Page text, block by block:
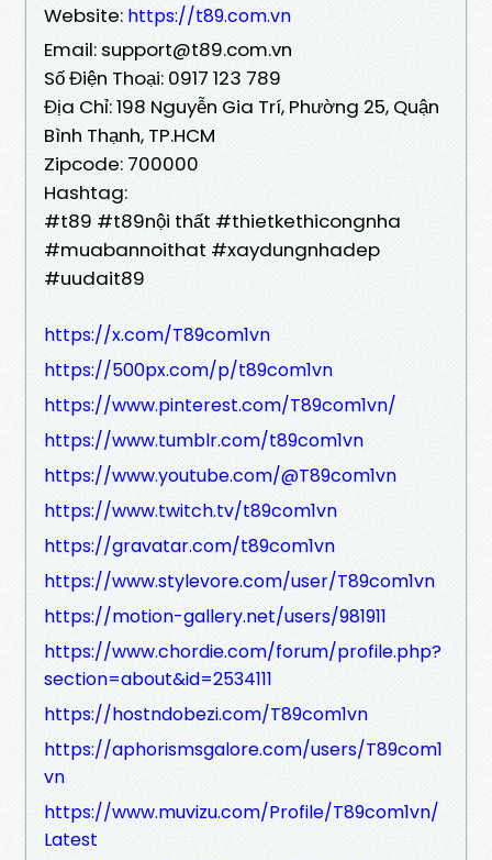
Website: https://t89.com.vn
Email: support@t89.com.vn
Số Điện Thoại: 0917 123 789
Địa Chỉ: 198 Nguyễn Gia Trí, Phường 25, Quận
Bình Thạnh, TP.HCM
Zipcode: 700000
Hashtag:
#t89 #t89nội thất #thietkethicongnha
#muabannoithat #xaydungnhadep
#uudait89
https://x.com/T89com1vn
https://500px.com/p/t89com1vn
https://www.pinterest.com/T89com1vn/
https://www.tumblr.com/t89com1vn
https://www.youtube.com/@T89com1vn
https://www.twitch.tv/t89com1vn
https://gravatar.com/t89com1vn
https://www.stylevore.com/user/T89com1vn
https://motion-gallery.net/users/981911
https://www.chordie.com/forum/profile.php?
section=about&id=2534111
https://hostndobezi.com/T89com1vn
https://aphorismsgalore.com/users/T89com1
vn
https://www.muvizu.com/Profile/T89com1vn/
Latest